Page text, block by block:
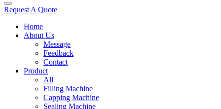
Request A Quote
Home
About Us
Message
Feedback
Contact
Product
All
Filling Machine
Capping Machine
Sealing Machine